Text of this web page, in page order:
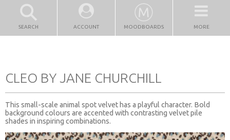
SEARCH ACCOUNT MOODBOARDS MORE
CLEO BY JANE CHURCHILL
This small-scale animal spot velvet has a playful character. Bold
background colours are accented with contrasting velvet pile
shades in inspiring combinations.